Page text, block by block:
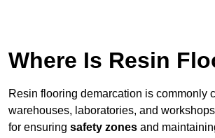
Where Is Resin
Resin flooring demarcation is commonly
warehouses, laboratories, and
for ensuring safety zones and